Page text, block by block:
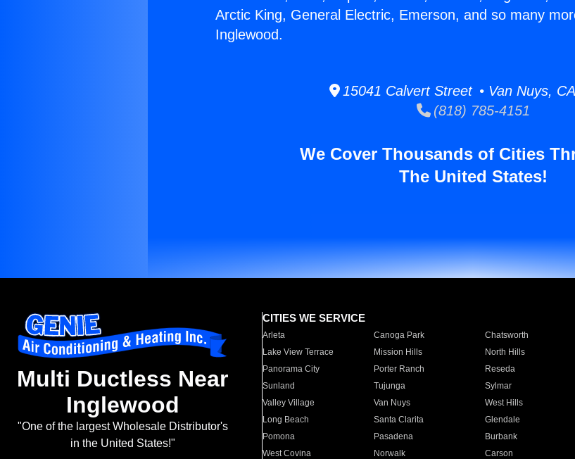
Arctic King, General Electric, Emerson, and so many
Inglewood.
15041 Calvert Street • Van Nuys,
(818) 785-4151
We Cover Thousands of Cities
The United States!
Multi Ductless Near
Inglewood
"One of the largest Wholesale Distributor's
in the United States!"
CITIES WE SERVICE
Arleta Canoga Park Chatsworth
Lake View Terrace
Mission Hills North Hills
Panorama City
Porter Ranch Reseda
Sunland
Tujunga Sylmar
Valley Village
Van Nuys West Hills
Long Beach
Santa Clarita Glendale
Pomona
Pasadena Burbank
West Covina
Norwalk Carson